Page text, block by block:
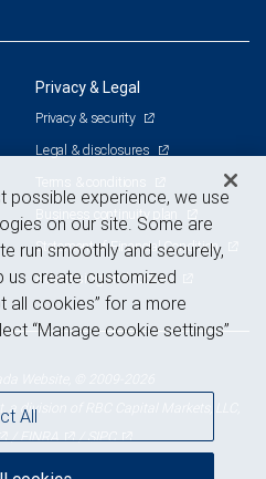
Privacy & Legal
Privacy & security
Legal & disclosures
Terms & conditions
Business continuity plan
Statement of Financial Condition
Advertising and cookies
division of RBC Capital Markets, LLC,
/FINRA /SIPC
possible experience, we use
on our site. Some are
run smoothly and securely,
us create customized
all cookies” for a more
“Manage cookie settings”
All